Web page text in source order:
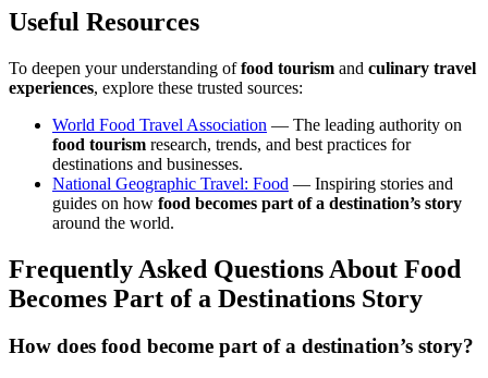
Useful Resources
To deepen your understanding offood tourism and culinary travel
experiences, explore these trusted sources:
World Food Travel Association — The leading authority on
food tourism research, trends, and best practices for
destinations and businesses.
National Geographic Travel: Food — Inspiring stories and
guides on how food becomes part of a destination’s story
around the world.
Frequently Asked Questions About Food
Becomes Part of a Destinations Story
How does food become part of a destination’s story?